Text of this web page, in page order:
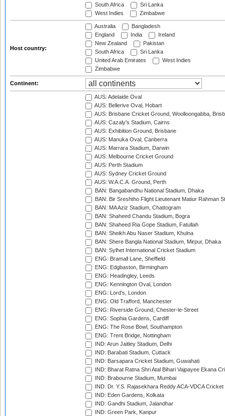
South Africa
Sri Lanka
West Indies
Zimbabwe
Host country:
Australia
Bangladesh
England
India
Ireland
New Zealand
Pakistan
South Africa
Sri Lanka
United Arab Emirates
West Indies
Zimbabwe
Continent:
AUS: Adelaide Oval
AUS: Bellerive Oval, Hobart
AUS: Brisbane Cricket Ground, Woolloongabba,
AUS: Cazaly's Stadium, Cairns
AUS: Exhibition Ground, Brisbane
AUS: Manuka Oval, Canberra
AUS: Marrara Stadium, Darwin
AUS: Melbourne Cricket Ground
AUS: Perth Stadium
AUS: Sydney Cricket Ground
AUS: W.A.C.A. Ground, Perth
BAN: Bangabandhu National Stadium, Dhaka
BAN: Bir Sreshtho Flight Lieutenant Matiur Rahman
BAN: MA Aziz Stadium, Chattogram
BAN: Shaheed Chandu Stadium, Bogra
BAN: Shaheed Ria Gope Stadium, Fatullah
BAN: Sheikh Abu Naser Stadium, Khulna
BAN: Shere Bangla National Stadium, Mirpur, Dhaka
BAN: Sylhet International Cricket Stadium
ENG: Bramall Lane, Sheffield
ENG: Edgbaston, Birmingham
ENG: Headingley, Leeds
ENG: Kennington Oval, London
ENG: Lord's, London
ENG: Old Trafford, Manchester
ENG: Riverside Ground, Chester-le-Street
ENG: Sophia Gardens, Cardiff
ENG: The Rose Bowl, Southampton
ENG: Trent Bridge, Nottingham
IND: Arun Jaitley Stadium, Delhi
IND: Barabati Stadium, Cuttack
IND: Barsapara Cricket Stadium, Guwahati
IND: Bharat Ratna Shri Atal Bihari Vajpayee Ekana
IND: Brabourne Stadium, Mumbai
IND: Dr. Y.S. Rajasekhara Reddy ACA-VDCA
IND: Eden Gardens, Kolkata
IND: Gandhi Stadium, Jalandhar
IND: Green Park, Kanpur